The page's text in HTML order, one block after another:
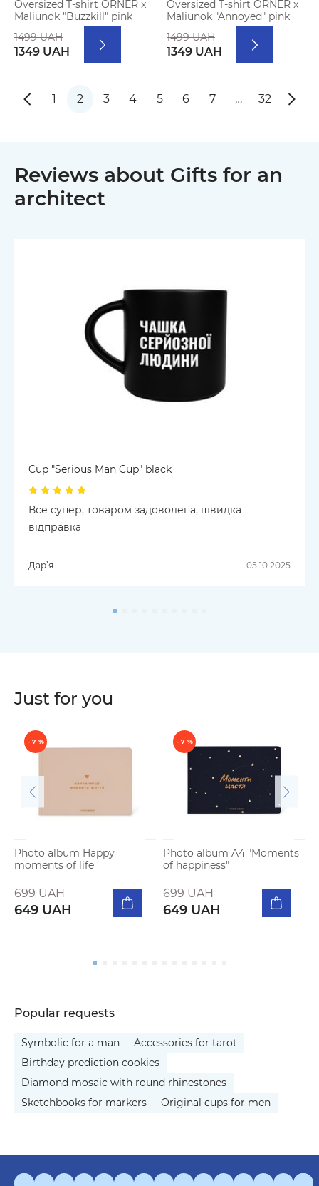
Oversized T-shirt ORNER x
Maliunok "Buzzkill" pink
1499 UAH
1349 UAH
Oversized T-shirt ORNER x
Maliunok "Annoyed" pink
1499 UAH
1349 UAH
1 2 3 4 5 6 7 … 32
Reviews about Gifts for an
architect
Cup "Serious Man Cup" black
Все супер, товаром задоволена, швидка
відправка
Дар’я 05.10.2025
Just for you
- 7 %
Photo album Happy
moments of life
699 UAH
649 UAH
- 7 %
Photo album A4 "Moments
of happiness"
699 UAH
649 UAH
Popular requests
Symbolic for a man
Accessories for tarot
Birthday prediction cookies
Diamond mosaic with round rhinestones
Sketchbooks for markers
Original cups for men